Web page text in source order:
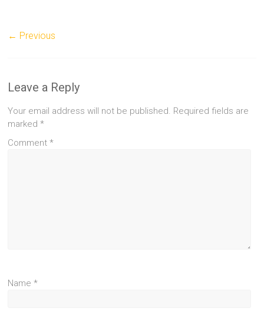
← Previous
Leave a Reply
Your email address will not be published. Required fields are
marked*
Comment*
Name*